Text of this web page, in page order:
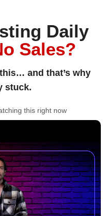
Daily
Sales?
and that’s why
stuck.
this right now